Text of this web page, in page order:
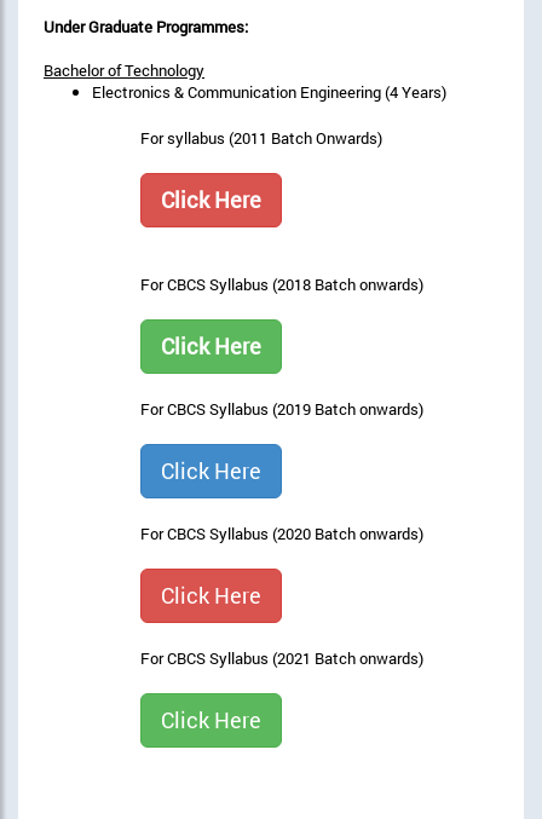
Under Graduate Programmes:
Bachelor of Technology
Electronics & Communication Engineering (4 Years)
For syllabus (2011 Batch Onwards)
Click Here
For CBCS Syllabus (2018 Batch onwards)
Click Here
For CBCS Syllabus (2019 Batch onwards)
Click Here
For CBCS Syllabus (2020 Batch onwards)
Click Here
For CBCS Syllabus (2021 Batch onwards)
Click Here